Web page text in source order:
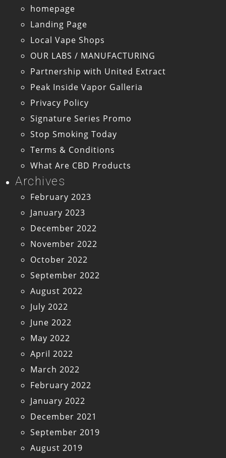
homepage
Landing Page
Local Vape Shops
OUR LABS / MANUFACTURING
Partnership with United Extract
Peak Inside Vapor Galleria
Privacy Policy
Signature Series Promo
Stop Smoking Today
Terms & Conditions
What Are CBD Products
Archives
February 2023
January 2023
December 2022
November 2022
October 2022
September 2022
August 2022
July 2022
June 2022
May 2022
April 2022
March 2022
February 2022
January 2022
December 2021
September 2019
August 2019